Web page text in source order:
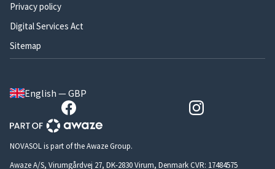
Privacy policy
Digital Services Act
Sitemap
English — GBP
NOVASOL is part of the Awaze Group.
Awaze A/S, Virumgårdvej 27, DK-2830 Virum, Denmark CVR: 17484575